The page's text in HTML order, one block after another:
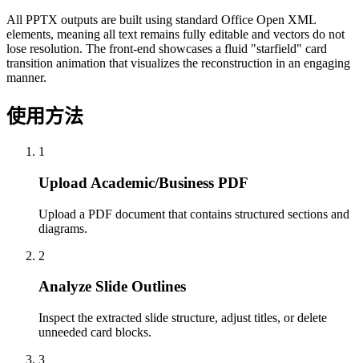
All PPTX outputs are built using standard Office Open XML
elements, meaning all text remains fully editable and vectors do not
lose resolution. The front-end showcases a fluid "starfield" card
transition animation that visualizes the reconstruction in an engaging
manner.
使用方法
1
Upload Academic/Business PDF
Upload a PDF document that contains structured sections and
diagrams.
2
Analyze Slide Outlines
Inspect the extracted slide structure, adjust titles, or delete
unneeded card blocks.
3